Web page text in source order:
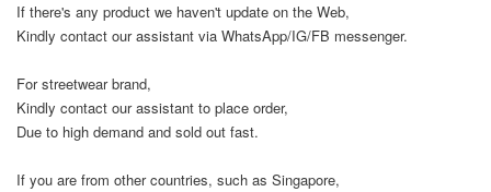
If there's any product we haven't update on the Web,
Kindly contact our assistant via WhatsApp/IG/FB messenger.
For streetwear brand,
Kindly contact our assistant to place order,
Due to high demand and sold out fast.
If you are from other countries, such as Singapore,